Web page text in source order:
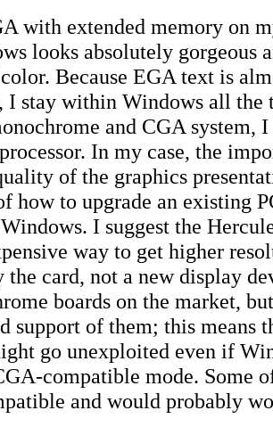
with extended memory on
looks absolutely gorgeous
Because EGA text is
I stay within Windows all the
and CGA system,
In my case, the
of the graphics
how to upgrade an existing
I suggest the
way to get higher
the card, not a new display
boards on the market,
support of them; this means
go unexploited even if
compatible mode. Some
and would probably